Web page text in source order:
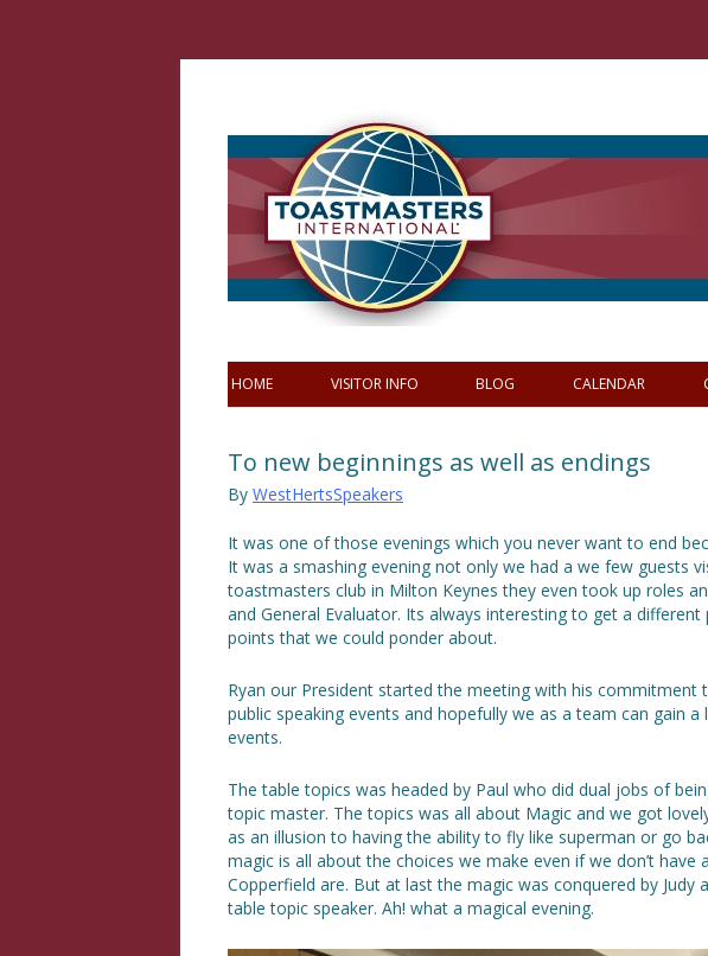
to
content
HOME VISITOR INFO BLOG CALENDAR
To new beginnings as well as endings
By WestHertsSpeakers
It was one of those evenings which you never want to end
It was a smashing evening not only we had a we few guests
toastmasters club in Milton Keynes they even took up roles
and General Evaluator. Its always interesting to get a different
points that we could ponder about.
Ryan our President started the meeting with his
public speaking events and hopefully we as a team can gain
events.
The table topics was headed by Paul who did dual jobs of
topic master. The topics was all about Magic and we got
as an illusion to having the ability to fly like superman or go
magic is all about the choices we make even if we don’t have
Copperfield are. But at last the magic was conquered by
table topic speaker. Ah! what a magical evening.